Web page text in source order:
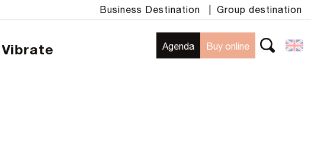
Agenda Buy online
Search
Business Destination Group destination
Vibrate